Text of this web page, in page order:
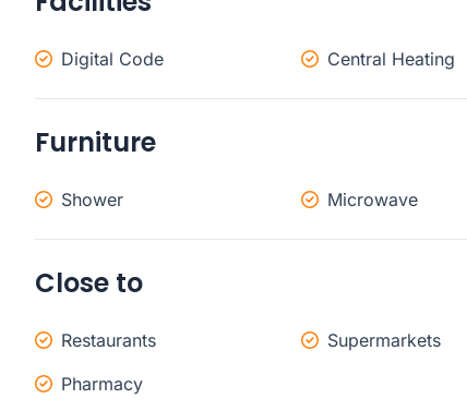
Digital Code Central Heating
Furniture
Shower Microwave
Close to
Restaurants Supermarkets
Pharmacy